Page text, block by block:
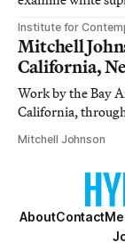
Institute for
Mitchell
California,
Work by the Bay
California,
Mitchell Johnson
AboutContact